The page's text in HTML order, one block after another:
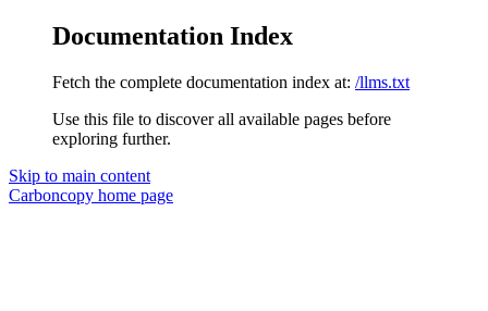
Documentation Index
Fetch the complete documentation index at: /llms.txt
Use this file to discover all available pages before
exploring further.
Skip to main content
Carboncopy home page